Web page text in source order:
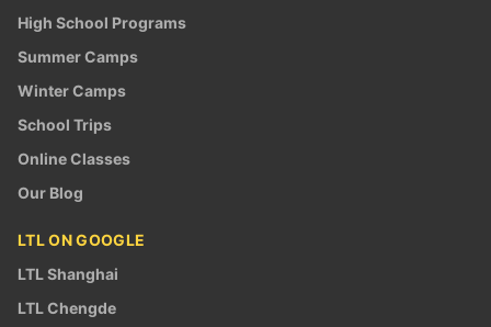
High School Programs
Summer Camps
Winter Camps
School Trips
Online Classes
Our Blog
LTL ON GOOGLE
LTL Shanghai
LTL Chengde